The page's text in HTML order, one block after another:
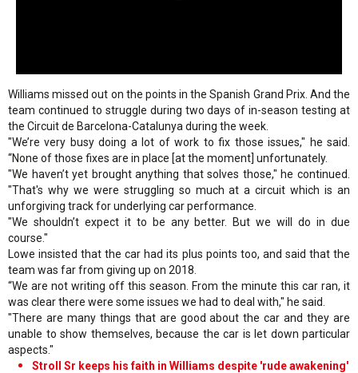
Williams missed out on the points in the Spanish Grand Prix. And the
team continued to struggle during two days of in-season testing at
the Circuit de Barcelona-Catalunya during the week.
"We’re very busy doing a lot of work to fix those issues," he said.
“None of those fixes are in place [at the moment] unfortunately.
"We haven’t yet brought anything that solves those," he continued.
"That's why we were struggling so much at a circuit which is an
unforgiving track for underlying car performance.
"We shouldn’t expect it to be any better. But we will do in due
course."
Lowe insisted that the car had its plus points too, and said that the
team was far from giving up on 2018.
“We are not writing off this season. From the minute this car ran, it
was clear there were some issues we had to deal with," he said.
"There are many things that are good about the car and they are
unable to show themselves, because the car is let down particular
aspects."
Stroll Sr keeps his faith in Williams despite 'rude awakening'